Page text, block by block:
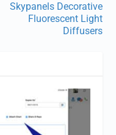
Skypanels Decorative
Fluorescent Light
Diffusers